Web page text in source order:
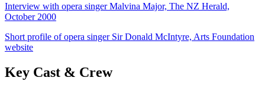
Interview with opera singer Malvina Major, The NZ Herald,
October 2000
Short profile of opera singer Sir Donald McIntyre, Arts Foundation
website
Key Cast & Crew